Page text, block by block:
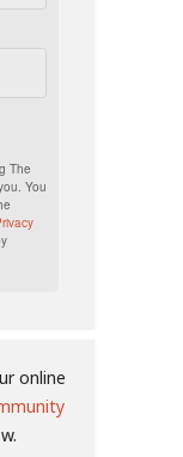
The
You
online